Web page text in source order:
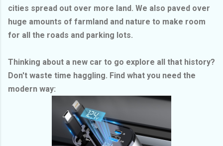
cities spread out over more land. We also paved over
huge amounts of farmland and nature to make room
for all the roads and parking lots.
Thinking about a new car to go explore all that history?
Don't waste time haggling. Find what you need the
modern way: